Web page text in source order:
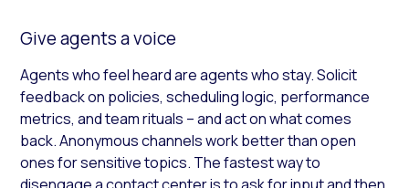
Give agents a voice
Agents who feel heard are agents who stay. Solicit
feedback on policies, scheduling logic, performance
metrics, and team rituals – and act on what comes
back. Anonymous channels work better than open
ones for sensitive topics. The fastest way to